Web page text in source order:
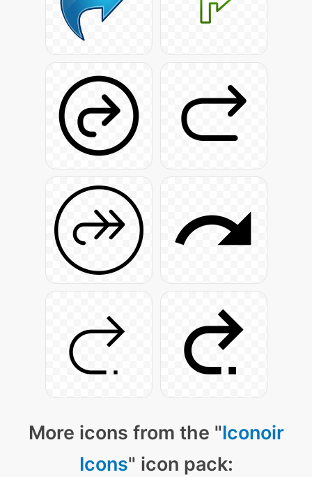
More icons from the "Iconoir
Icons" icon pack: